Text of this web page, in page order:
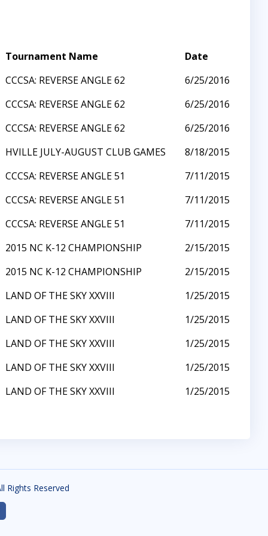
Tournament Name
Date
CCCSA: REVERSE ANGLE 62
6/25/2016
CCCSA: REVERSE ANGLE 62
6/25/2016
CCCSA: REVERSE ANGLE 62
6/25/2016
HVILLE JULY-AUGUST CLUB GAMES
8/18/2015
CCCSA: REVERSE ANGLE 51
7/11/2015
CCCSA: REVERSE ANGLE 51
7/11/2015
CCCSA: REVERSE ANGLE 51
7/11/2015
2015 NC K-12 CHAMPIONSHIP
2/15/2015
2015 NC K-12 CHAMPIONSHIP
2/15/2015
LAND OF THE SKY XXVIII
1/25/2015
LAND OF THE SKY XXVIII
1/25/2015
LAND OF THE SKY XXVIII
1/25/2015
LAND OF THE SKY XXVIII
1/25/2015
LAND OF THE SKY XXVIII 1/25/2015
Rights Reserved